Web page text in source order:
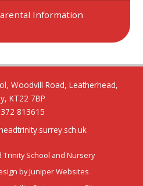
Information
Woodvill Road, Leatherhead,
KT22 7BP
813615
School and Nursery
byJuniper Websites